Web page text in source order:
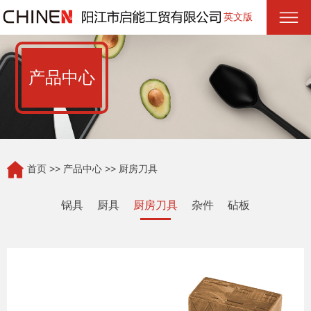
英文版
产品中心
首页 >> 产品中心 >> 厨房刀具
锅具 厨具 厨房刀具 杂件 砧板